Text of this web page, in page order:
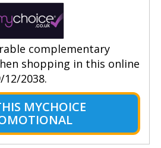
complementary
shopping in this online
2038.
MYCHOICE